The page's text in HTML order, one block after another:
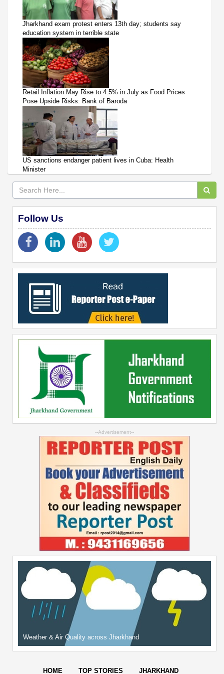
Jharkhand exam protest enters 13th day; students say
education system in terrible state
Retail Inflation May Rise to 4.5% in July as Food Prices
Pose Upside Risks: Bank of Baroda
US sanctions endanger patient lives in Cuba: Health
Minister
Follow Us
--Advertisement--
Weather & Air Quality across Jharkhand
HOME TOP STORIES JHARKHAND